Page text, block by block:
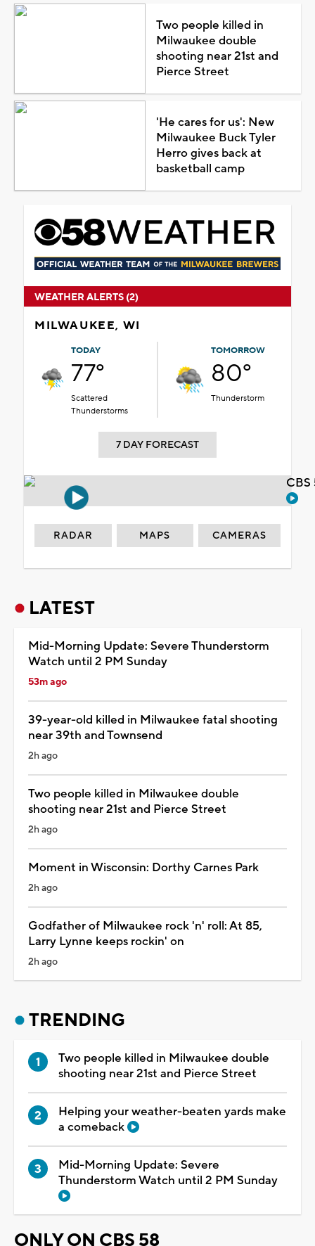
Two people killed in
Milwaukee double
shooting near 21st and
Pierce Street
'He cares for us': New
Milwaukee Buck Tyler
Herro gives back at
basketball camp
WEATHER ALERTS (2)
MILWAUKEE, WI
TODAY
77°
Scattered
Thunderstorms
TOMORROW
80°
Thunderstorm
7 DAY FORECAST
RADAR MAPS CAMERAS
LATEST
Mid-Morning Update: Severe Thunderstorm
Watch until 2 PM Sunday
53m ago
39-year-old killed in Milwaukee fatal shooting
near 39th and Townsend
2h ago
Two people killed in Milwaukee double
shooting near 21st and Pierce Street
2h ago
Moment in Wisconsin: Dorthy Carnes Park
2h ago
Godfather of Milwaukee rock 'n' roll: At 85,
Larry Lynne keeps rockin' on
2h ago
TRENDING
Two people killed in Milwaukee double
shooting near 21st and Pierce Street
Helping your weather-beaten yards make
a comeback
Mid-Morning Update: Severe
Thunderstorm Watch until 2 PM Sunday
ONLY ON CBS 58